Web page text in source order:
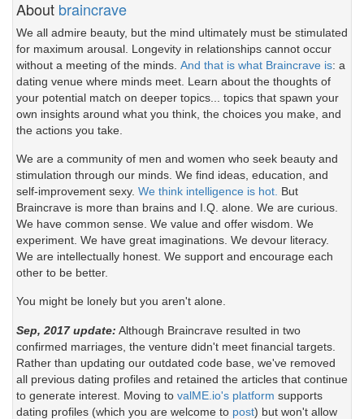
About braincrave
We all admire beauty, but the mind ultimately must be stimulated
for maximum arousal. Longevity in relationships cannot occur
without a meeting of the minds. And that is what Braincrave is: a
dating venue where minds meet. Learn about the thoughts of
your potential match on deeper topics... topics that spawn your
own insights around what you think, the choices you make, and
the actions you take.
We are a community of men and women who seek beauty and
stimulation through our minds. We find ideas, education, and
self-improvement sexy. We think intelligence is hot. But
Braincrave is more than brains and I.Q. alone. We are curious.
We have common sense. We value and offer wisdom. We
experiment. We have great imaginations. We devour literacy.
We are intellectually honest. We support and encourage each
other to be better.
You might be lonely but you aren't alone.
Sep, 2017 update: Although Braincrave resulted in two
confirmed marriages, the venture didn't meet financial targets.
Rather than updating our outdated code base, we've removed
all previous dating profiles and retained the articles that continue
to generate interest. Moving to valME.io's platform supports
dating profiles (which you are welcome to post) but won't allow